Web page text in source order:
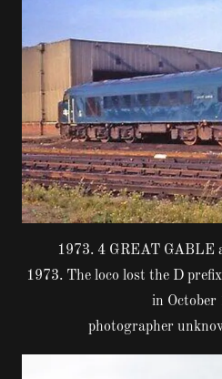
1973. 4 GREAT GABLE
1973. The loco lost the D
in October
photographer